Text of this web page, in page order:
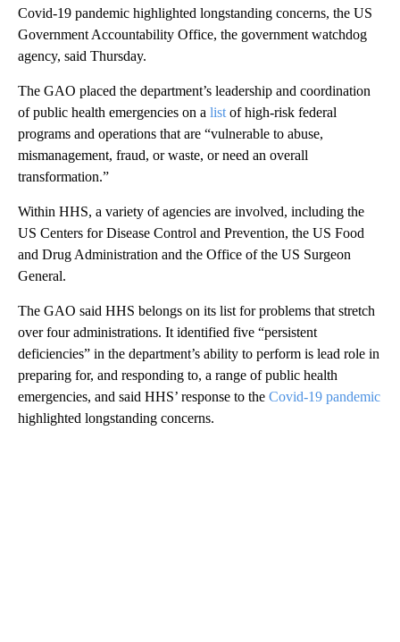
Covid-19 pandemic highlighted longstanding concerns, the US
Government Accountability Office, the government watchdog
agency, said Thursday.
The GAO placed the department’s leadership and coordination
of public health emergencies on a list of high-risk federal
programs and operations that are “vulnerable to abuse,
mismanagement, fraud, or waste, or need an overall
transformation.”
Within HHS, a variety of agencies are involved, including the
US Centers for Disease Control and Prevention, the US Food
and Drug Administration and the Office of the US Surgeon
General.
The GAO said HHS belongs on its list for problems that stretch
over four administrations. It identified five “persistent
deficiencies” in the department’s ability to perform is lead role in
preparing for, and responding to, a range of public health
emergencies, and said HHS’ response to the Covid-19 pandemic
highlighted longstanding concerns.